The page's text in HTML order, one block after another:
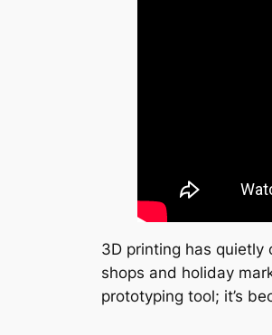
3D printing has
shops and holiday
prototyping tool; it’s